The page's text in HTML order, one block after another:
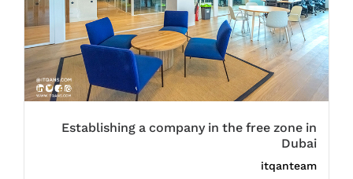
Establishing a company in the free zone in
Dubai
itqanteam